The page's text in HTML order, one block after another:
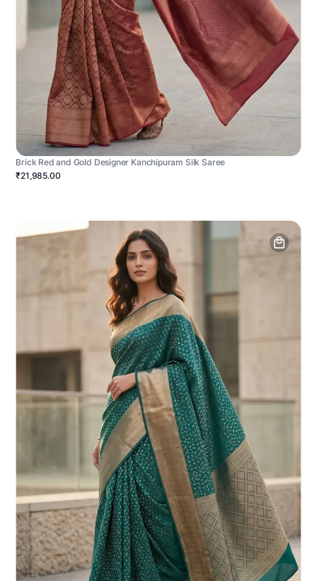
Brick Red and Gold Designer Kanchipuram Silk Saree
₹21,985.00